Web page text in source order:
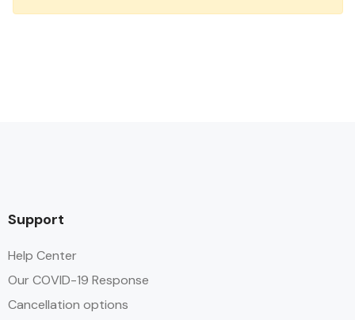
Support
Help Center
Our COVID-19 Response
Cancellation options